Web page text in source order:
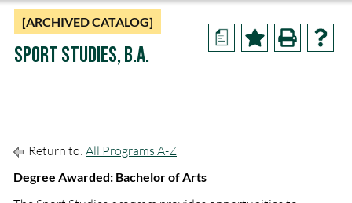
a
[ARCHIVED CATALOG]
Sport Studies, B.A.
Return to: All Programs A-Z
Degree Awarded: Bachelor of Arts